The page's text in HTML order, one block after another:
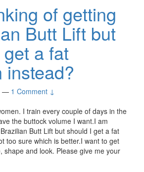
of getting
Butt Lift but
a fat
instead?
— 1 Comment ↓
I train every couple of days in the
the buttock volume I want.I am
Butt Lift but should I get a fat
too sure which is better.I want to get
shape and look. Please give me your